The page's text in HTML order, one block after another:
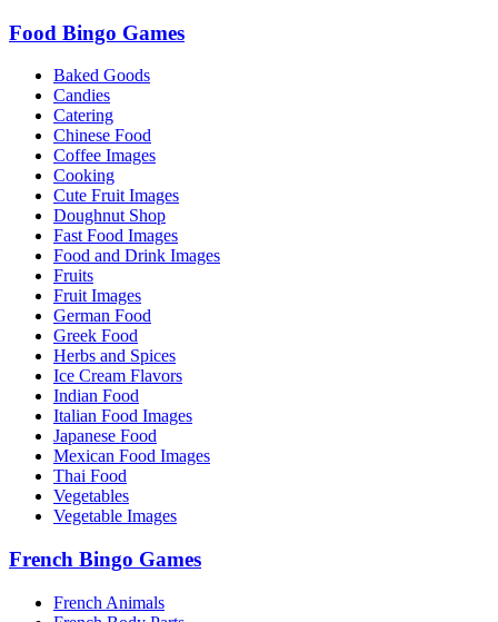
Food Bingo Games
Baked Goods
Candies
Catering
Chinese Food
Coffee Images
Cooking
Cute Fruit Images
Doughnut Shop
Fast Food Images
Food and Drink Images
Fruits
Fruit Images
German Food
Greek Food
Herbs and Spices
Ice Cream Flavors
Indian Food
Italian Food Images
Japanese Food
Mexican Food Images
Thai Food
Vegetables
Vegetable Images
French Bingo Games
French Animals